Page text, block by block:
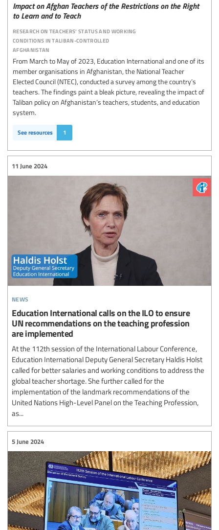
Impact on Afghan Teachers of the Restrictions on the Right
to Learn and to Teach
research on teachers’ status and working
conditions in taliban-controlled
afghanistan
From March to May of 2023, Education International and one of its
member organisations in Afghanistan, the National Teacher
Elected Council (NTEC), conducted a survey among the country’s
teachers. The findings paint a bleak picture, revealing the impact of
Taliban policy on Afghanistan’s teachers, students, and education
system.
See resources 1
news
11 June 2024
Education International calls on the ILO to ensure
UN recommendations on the teaching profession
are implemented
At the 112th session of the International Labour Conference,
Education International Deputy General Secretary Haldis Holst
called for better salaries and working conditions to address the
global teacher shortage. She further called for the
implementation of the landmark recommendations of the
United Nations High-Level Panel on the Teaching Profession,
as...
5 June 2024